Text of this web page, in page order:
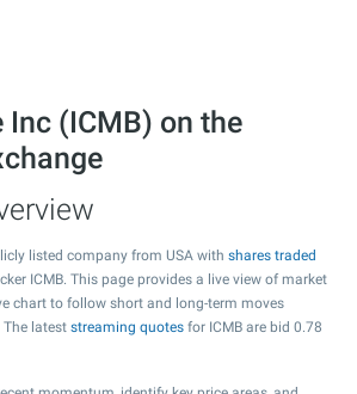
Inc (ICMB) on the
listed company from USA with shares traded
ICMB. This page provides a live view of market
chart to follow short and long-term moves
latest streaming quotes for ICMB are bid 0.78